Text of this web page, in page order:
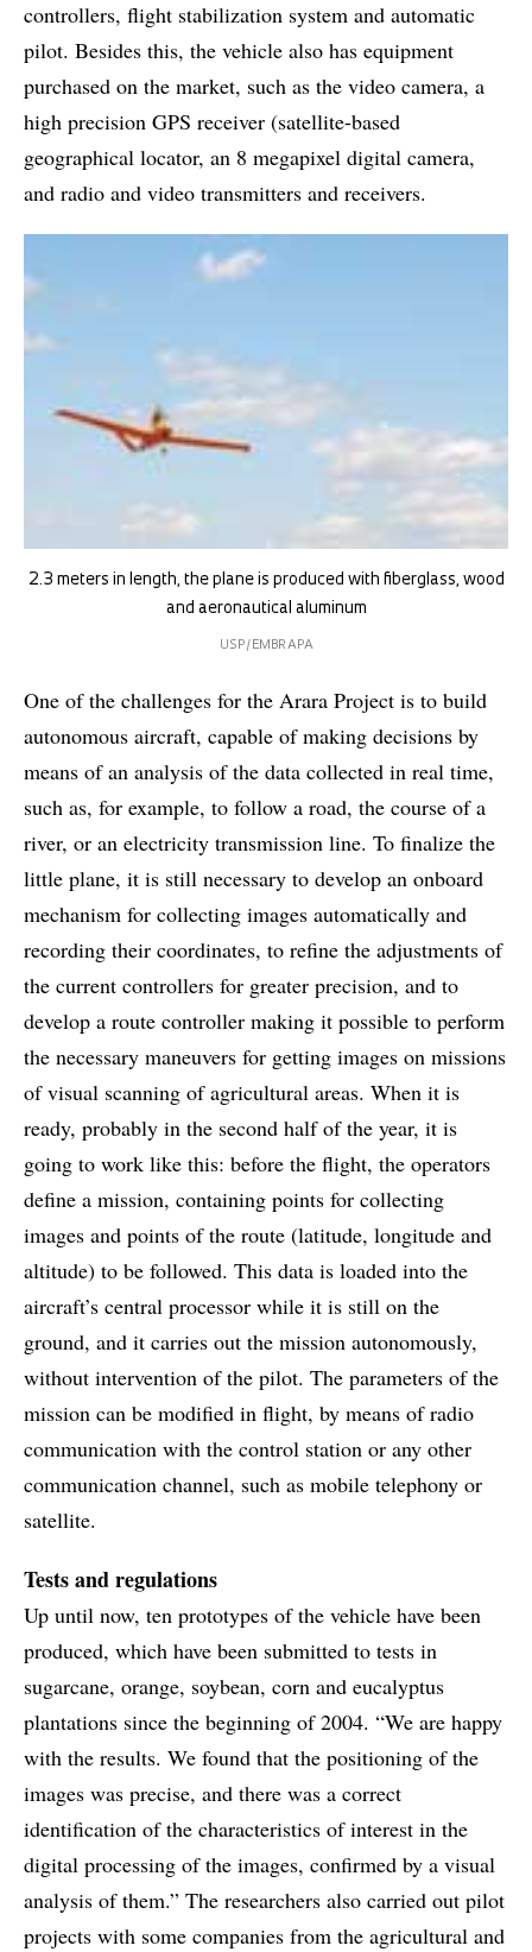
controllers, flight stabilization system and automatic
pilot. Besides this, the vehicle also has equipment
purchased on the market, such as the video camera, a
high precision GPS receiver (satellite-based
geographical locator, an 8 megapixel digital camera,
and radio and video transmitters and receivers.
2.3 meters in length, the plane is produced with fiberglass, wood
and aeronautical aluminum
USP/EMBRAPA
One of the challenges for the Arara Project is to build
autonomous aircraft, capable of making decisions by
means of an analysis of the data collected in real time,
such as, for example, to follow a road, the course of a
river, or an electricity transmission line. To finalize the
little plane, it is still necessary to develop an onboard
mechanism for collecting images automatically and
recording their coordinates, to refine the adjustments of
the current controllers for greater precision, and to
develop a route controller making it possible to perform
the necessary maneuvers for getting images on missions
of visual scanning of agricultural areas. When it is
ready, probably in the second half of the year, it is
going to work like this: before the flight, the operators
define a mission, containing points for collecting
images and points of the route (latitude, longitude and
altitude) to be followed. This data is loaded into the
aircraft’s central processor while it is still on the
ground, and it carries out the mission autonomously,
without intervention of the pilot. The parameters of the
mission can be modified in flight, by means of radio
communication with the control station or any other
communication channel, such as mobile telephony or
satellite.
Tests and regulations
Up until now, ten prototypes of the vehicle have been
produced, which have been submitted to tests in
sugarcane, orange, soybean, corn and eucalyptus
plantations since the beginning of 2004. “We are happy
with the results. We found that the positioning of the
images was precise, and there was a correct
identification of the characteristics of interest in the
digital processing of the images, confirmed by a visual
analysis of them.” The researchers also carried out pilot
projects with some companies from the agricultural and